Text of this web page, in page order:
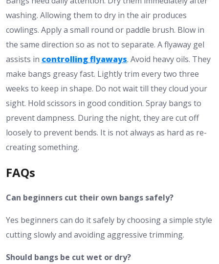
washing. Allowing them to dry in the air produces
cowlings. Apply a small round or paddle brush. Blow in
the same direction so as not to separate. A flyaway gel
assists in controlling flyaways. Avoid heavy oils. They
make bangs greasy fast. Lightly trim every two three
weeks to keep in shape. Do not wait till they cloud your
sight. Hold scissors in good condition. Spray bangs to
prevent dampness. During the night, they are cut off
loosely to prevent bends. It is not always as hard as re-
creating something.
FAQs
Can beginners cut their own bangs safely?
Yes beginners can do it safely by choosing a simple style
cutting slowly and avoiding aggressive trimming.
Should bangs be cut wet or dry?